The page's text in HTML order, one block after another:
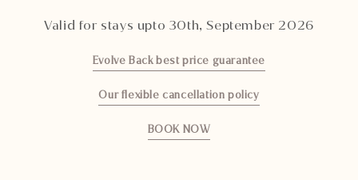
Valid for stays upto 30th, September 2026
Evolve Back best price guarantee
Our flexible cancellation policy
BOOK NOW